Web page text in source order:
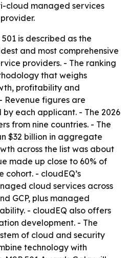
cloud managed services
501 is described as the
and most comprehensive
providers. - The ranking
that weighs
profitability and
Revenue figures are
each applicant. - The 2026
from nine countries. - The
$32 billion in aggregate
across the list was about
made up close to 60% of
cohort. - cloudEQ’s
cloud services across
GCP, plus managed
- cloudEQ also offers
development. - The
of cloud and security
technology with